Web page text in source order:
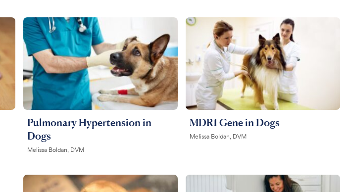
Pulmonary Hypertension in
Dogs
Melissa Boldan, DVM
MDR1 Gene in Dogs
Melissa Boldan, DVM